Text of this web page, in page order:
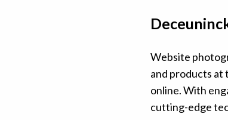
Website
and products
online. With
cutting-edge